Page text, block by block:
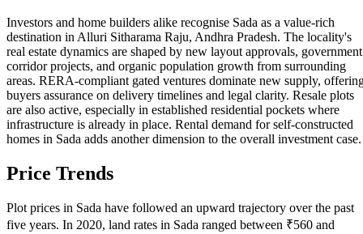
Investors and home builders alike recognise Sada as a value-rich
destination in Alluri Sitharama Raju, Andhra Pradesh. The locality's
real estate dynamics are shaped by new layout approvals, government
corridor projects, and organic population growth from surrounding
areas. RERA-compliant gated ventures dominate new supply,
buyers assurance on delivery timelines and legal clarity. Resale plots
are also active, especially in established residential pockets where
infrastructure is already in place. Rental demand for self-constructed
homes in Sada adds another dimension to the overall investment case.
Price Trends
Plot prices in Sada have followed an upward trajectory over the past
five years. In 2020, land rates in Sada ranged between ₹560 and